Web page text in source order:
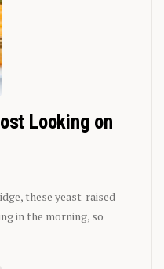
Looking on
these yeast-raised
in the morning, so